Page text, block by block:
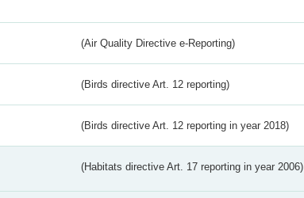
(Air Quality Directive e-Reporting)
(Birds directive Art. 12 reporting)
(Birds directive Art. 12 reporting in year 2018)
(Habitats directive Art. 17 reporting in year 2006)